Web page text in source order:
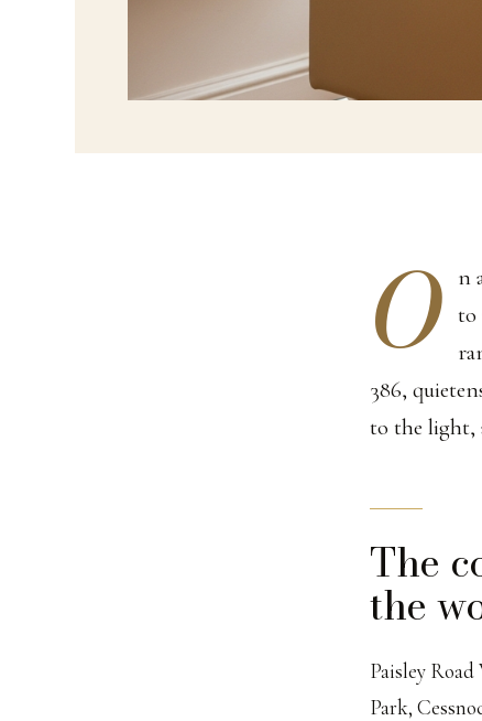
O n
to
386,
to the light,
The
the
Paisley
Park,